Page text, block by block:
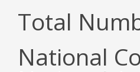
Total
National